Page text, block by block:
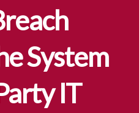
System
IT